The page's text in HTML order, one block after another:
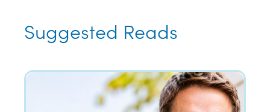
Suggested Reads